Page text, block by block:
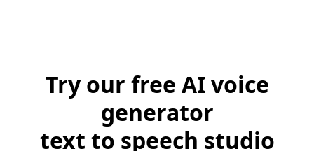
Try our free AI voice
generator
text to speech studio